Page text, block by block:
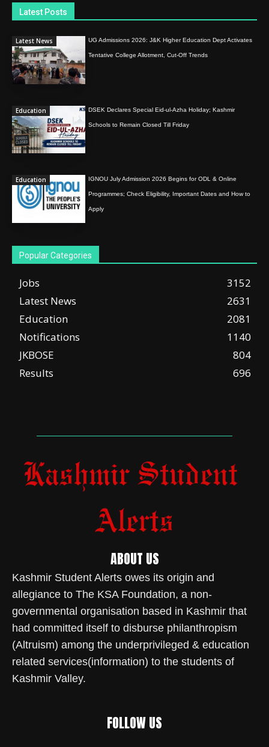
Latest Posts
Latest News UG Admissions 2026: J&K Higher Education Dept Activates
Tentative College Allotment, Cut-Off Trends
Education DSEK Declares Special Eid-ul-Azha Holiday; Kashmir
Schools to Remain Closed Till Friday
Education IGNOU July Admission 2026 Begins for ODL & Online
Programmes; Check Eligibility, Important Dates and How to
Apply
Popular Categories
Jobs
3152
Latest News
2631
Education
2081
Notifications
1140
JKBOSE
804
Results
696
ABOUT US
Kashmir Student Alerts owes its origin and
allegiance to The KSA Foundation, a non-
governmental organisation based in Kashmir that
had committed itself to disburse philanthropism
(Altruism) among the underprivileged & education
related services(information) to the students of
Kashmir Valley.
FOLLOW US